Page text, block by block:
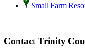
Small Farm
Contact Trinity